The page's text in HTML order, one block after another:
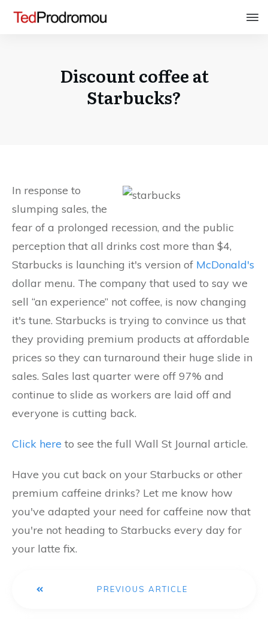
Discount coffee at
Starbucks?
In response to
slumping sales, the
fear of a prolonged recession, and the public
perception that all drinks cost more than $4,
Starbucks is launching it's version of McDonald's
dollar menu. The company that used to say we
sell “an experience” not coffee, is now changing
it's tune. Starbucks is trying to convince us that
they providing premium products at affordable
prices so they can turnaround their huge slide in
sales. Sales last quarter were off 97% and
continue to slide as workers are laid off and
everyone is cutting back.
Click here to see the full Wall St Journal article.
Have you cut back on your Starbucks or other
premium caffeine drinks? Let me know how
you've adapted your need for caffeine now that
you're not heading to Starbucks every day for
your latte fix.
PREVIOUS ARTICLE